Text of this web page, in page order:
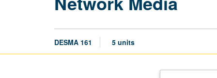
DESMA 161 5 units